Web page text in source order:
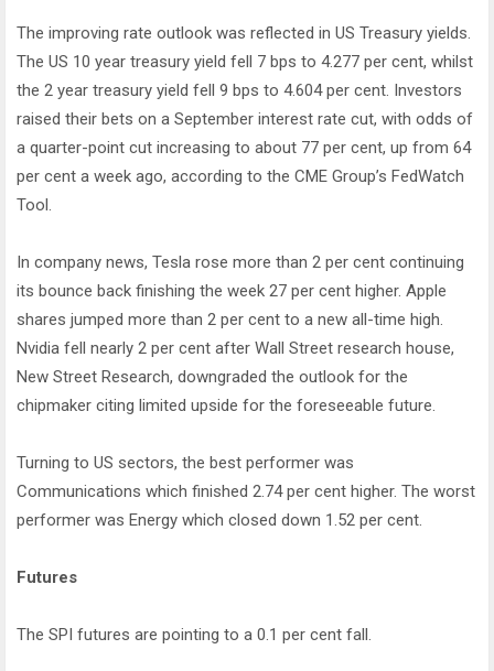
The improving rate outlook was reflected in US Treasury yields.
The US 10 year treasury yield fell 7 bps to 4.277 per cent, whilst
the 2 year treasury yield fell 9 bps to 4.604 per cent. Investors
raised their bets on a September interest rate cut, with odds of
a quarter-point cut increasing to about 77 per cent, up from 64
per cent a week ago, according to the CME Group’s FedWatch
Tool.
In company news, Tesla rose more than 2 per cent continuing
its bounce back finishing the week 27 per cent higher. Apple
shares jumped more than 2 per cent to a new all-time high.
Nvidia fell nearly 2 per cent after Wall Street research house,
New Street Research, downgraded the outlook for the
chipmaker citing limited upside for the foreseeable future.
Turning to US sectors, the best performer was
Communications which finished 2.74 per cent higher. The worst
performer was Energy which closed down 1.52 per cent.
Futures
The SPI futures are pointing to a 0.1 per cent fall.